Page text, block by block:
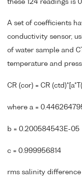
these 124 readings is
A set of coefficients
conductivity sensor,
of water sample and
temperature and
CR (cor) = CR
where a =
b = 0.200584543E-05
c = 0.999956814
rms salinity